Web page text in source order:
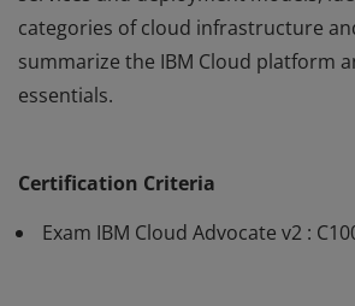
categories of cloud infrastructure
summarize the IBM Cloud platform
essentials.
computing. They can distinguish
services and deployment models,
Certification Criteria
Exam IBM Cloud Advocate v2 :